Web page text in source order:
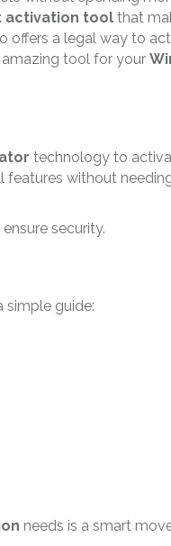
activation tool that
offers a legal way to
amazing tool for your
technology to
features without
security.
simple guide:
needs is a smart